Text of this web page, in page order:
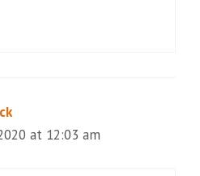
at 12:03 am